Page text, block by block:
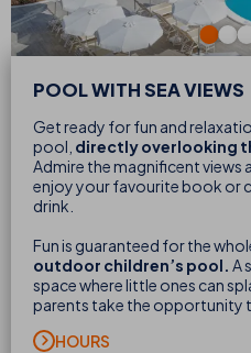
POOL WITH SEA VIEWS
Get ready for fun and
pool, directly overlooking
Admire the magnificent views
enjoy your favourite book or
drink.
Fun is guaranteed for the
outdoor children’s pool. A
space where little ones can
parents take the opportunity
HOURS